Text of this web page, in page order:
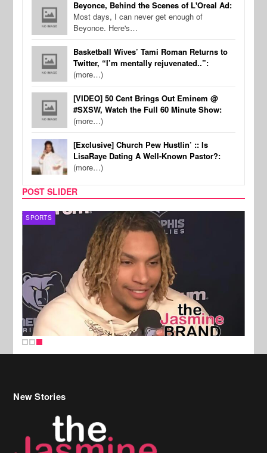
Beyonce, Behind the Scenes of L'Oreal Ad:
Most days, I can never get enough of
Beyonce. Here's…
Basketball Wives’ Tami Roman Returns to
Twitter, “I’m mentally rejuvenated..”:
(more…)
[VIDEO] 50 Cent Brings Out Eminem @
#SXSW, Watch the Full 60 Minute Show:
(more…)
[Exclusive] Church Pew Hustlin’ :: Is
LisaRaye Dating A Well-Known Pastor?:
(more…)
POST SLIDER
SPORTS
New Stories